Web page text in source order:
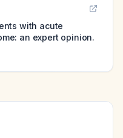
with acute
an expert opinion.